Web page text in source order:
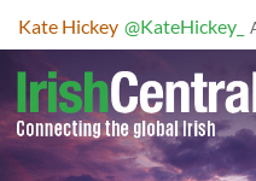
Kate Hickey @KateHickey_